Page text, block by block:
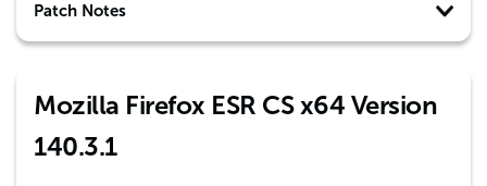
Patch Notes
Mozilla Firefox ESR CS x64 Version
140.3.1